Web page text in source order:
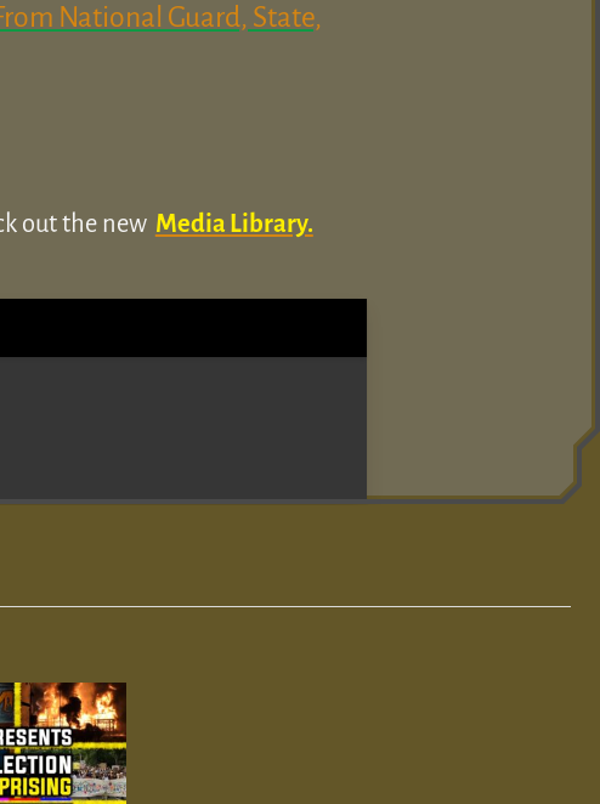
National Guard, State,
out the new Media Library.